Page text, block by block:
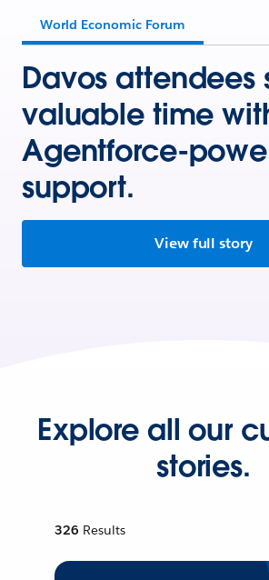
World Economic Forum
Davos attendees
valuable time
Agentforce-
support.
View full story
Explore all our
stories.
326 Results